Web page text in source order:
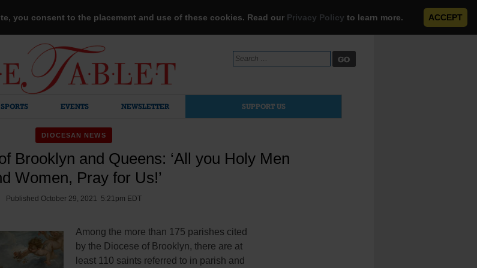
you consent to the placement and use of these cookies. Read our Privacy Policy to learn more. ACCEPT
Search
for:
SPORTS EVENTS NEWSLETTER SUPPORT US
DIOCESAN NEWS
Brooklyn and Queens: ‘All you Holy Men
Women, Pray for Us!’
Published October 29, 2021 5:21pm EDT
Among the more than 175 parishes cited
by the Diocese of Brooklyn, there are at
least 110 saints referred to in parish and